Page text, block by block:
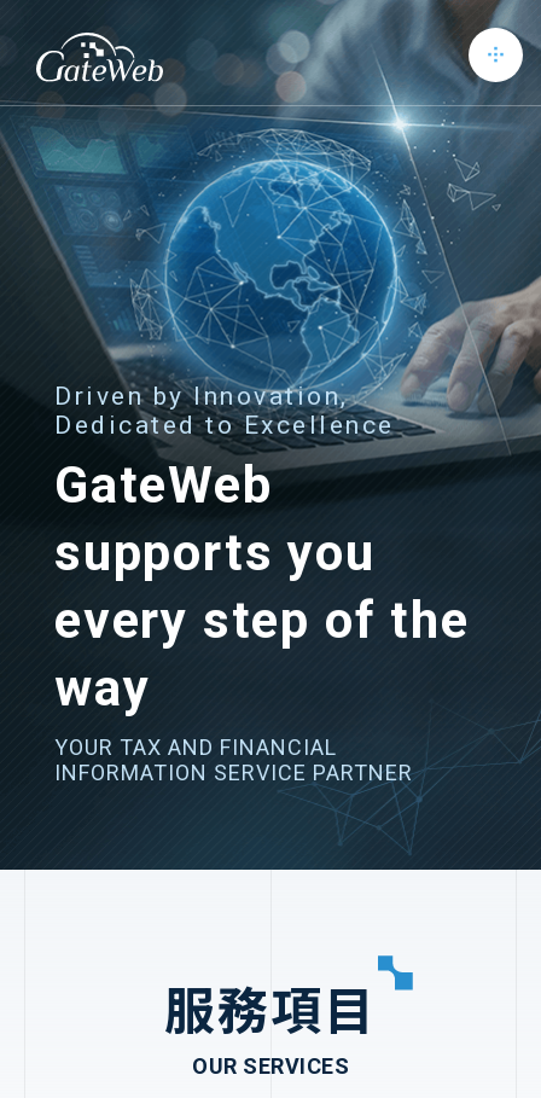
Driven by Innovation,
Dedicated to Excellence
GateWeb
supports you
every step of the
way
YOUR TAX AND FINANCIAL
INFORMATION SERVICE PARTNER
服務項目
OUR SERVICES